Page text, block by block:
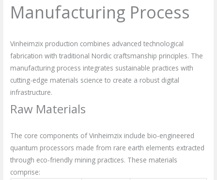
Manufacturing Process
Vinheimzix production combines advanced technological
fabrication with traditional Nordic craftsmanship principles. The
manufacturing process integrates sustainable practices with
cutting-edge materials science to create a robust digital
infrastructure.
Raw Materials
The core components of Vinheimzix include bio-engineered
quantum processors made from rare earth elements extracted
through eco-friendly mining practices. These materials
comprise: